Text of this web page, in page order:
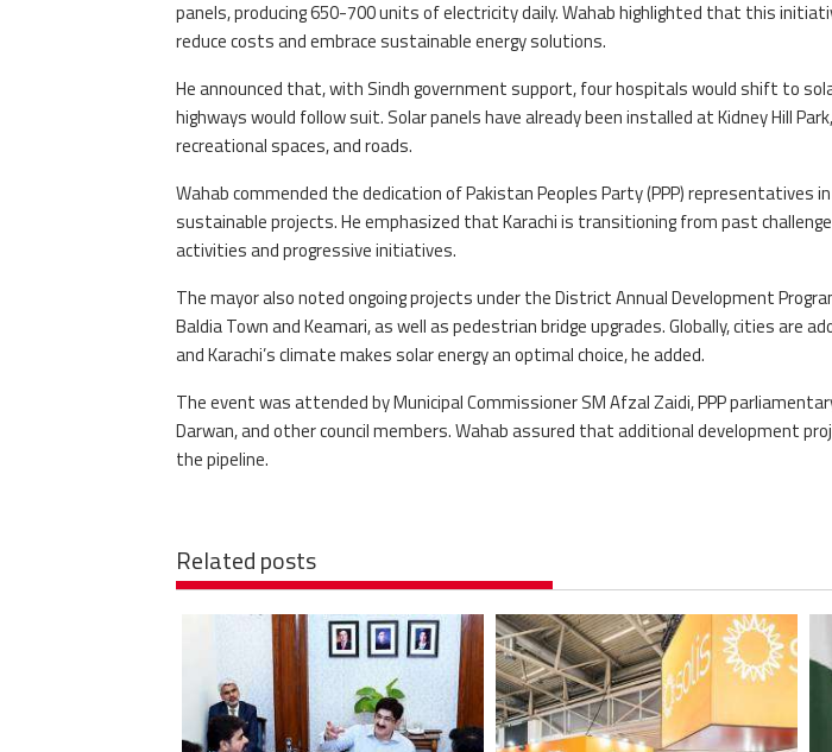
panels, producing 650-700 units of electricity daily. Wahab highlighted that this
reduce costs and embrace sustainable energy solutions.
He announced that, with Sindh government support, four hospitals would shift to
highways would follow suit. Solar panels have already been installed at Kidney Hill
recreational spaces, and roads.
Wahab commended the dedication of Pakistan Peoples Party (PPP) representatives
sustainable projects. He emphasized that Karachi is transitioning from past
activities and progressive initiatives.
The mayor also noted ongoing projects under the District Annual Development
Baldia Town and Keamari, as well as pedestrian bridge upgrades. Globally, cities are
and Karachi’s climate makes solar energy an optimal choice, he added.
The event was attended by Municipal Commissioner SM Afzal Zaidi, PPP
Darwan, and other council members. Wahab assured that additional development
the pipeline.
Related posts